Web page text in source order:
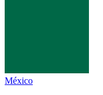
México